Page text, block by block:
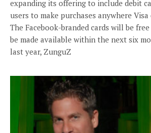
expanding its offering to include debit
users to make purchases anywhere Visa
The Facebook-branded cards will be
be made available within the next six
last year, ZunguZ